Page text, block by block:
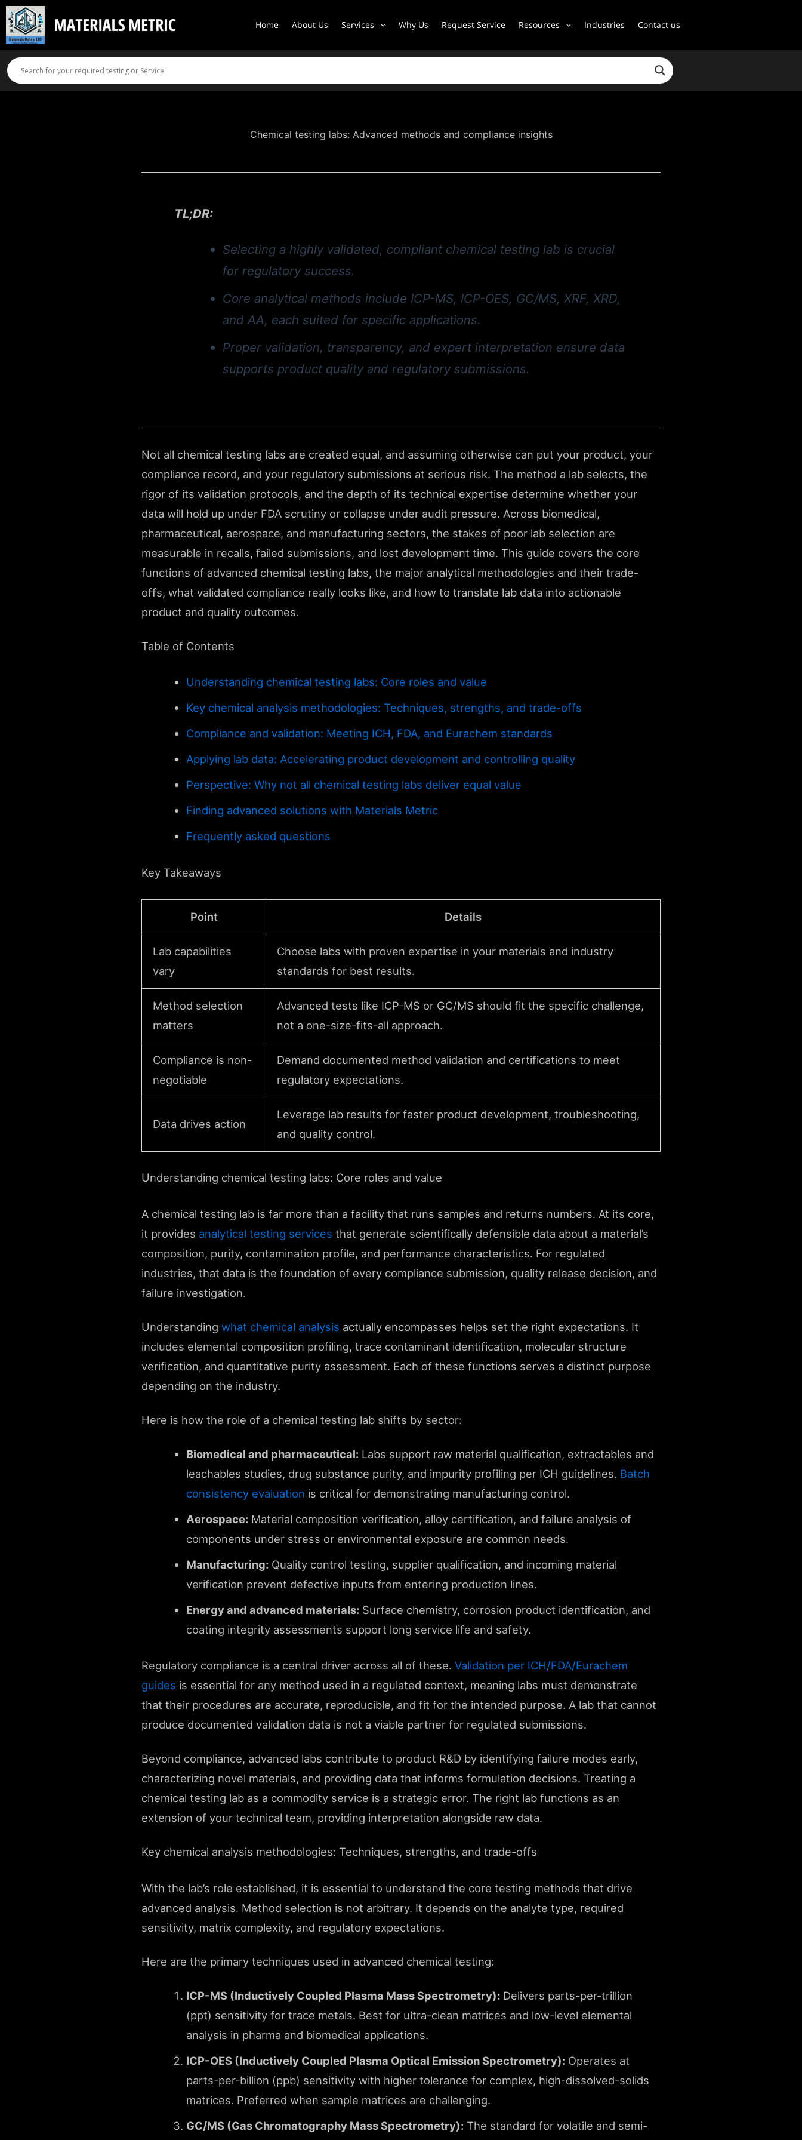
Skip
to
content
Home About Us Services Why Us Request Service Resources Industries Contact us
Chemical testing labs: Advanced methods and compliance insights
TL;DR:
Selecting a highly validated, compliant chemical testing lab is crucial
for regulatory success.
Core analytical methods include ICP-MS, ICP-OES, GC/MS, XRF, XRD,
and AA, each suited for specific applications.
Proper validation, transparency, and expert interpretation ensure data
supports product quality and regulatory submissions.
Not all chemical testing labs are created equal, and assuming otherwise can put your product, your
compliance record, and your regulatory submissions at serious risk. The method a lab selects, the
rigor of its validation protocols, and the depth of its technical expertise determine whether your
data will hold up under FDA scrutiny or collapse under audit pressure. Across biomedical,
pharmaceutical, aerospace, and manufacturing sectors, the stakes of poor lab selection are
measurable in recalls, failed submissions, and lost development time. This guide covers the core
functions of advanced chemical testing labs, the major analytical methodologies and their trade-
offs, what validated compliance really looks like, and how to translate lab data into actionable
product and quality outcomes.
Table of Contents
Understanding chemical testing labs: Core roles and value
Key chemical analysis methodologies: Techniques, strengths, and trade-offs
Compliance and validation: Meeting ICH, FDA, and Eurachem standards
Applying lab data: Accelerating product development and controlling quality
Perspective: Why not all chemical testing labs deliver equal value
Finding advanced solutions with Materials Metric
Frequently asked questions
Key Takeaways
Point Details
Lab capabilities
vary
Choose labs with proven expertise in your materials and industry
standards for best results.
Method selection
matters
Advanced tests like ICP-MS or GC/MS should fit the specific challenge,
not a one-size-fits-all approach.
Compliance is non-
negotiable
Demand documented method validation and certifications to meet
regulatory expectations.
Data drives action
Leverage lab results for faster product development, troubleshooting,
and quality control.
Understanding chemical testing labs: Core roles and value
A chemical testing lab is far more than a facility that runs samples and returns numbers. At its core,
it provides analytical testing services that generate scientifically defensible data about a material’s
composition, purity, contamination profile, and performance characteristics. For regulated
industries, that data is the foundation of every compliance submission, quality release decision, and
failure investigation.
Understanding what chemical analysis actually encompasses helps set the right expectations. It
includes elemental composition profiling, trace contaminant identification, molecular structure
verification, and quantitative purity assessment. Each of these functions serves a distinct purpose
depending on the industry.
Here is how the role of a chemical testing lab shifts by sector:
Biomedical and pharmaceutical: Labs support raw material qualification, extractables and
leachables studies, drug substance purity, and impurity profiling per ICH guidelines. Batch
consistency evaluation is critical for demonstrating manufacturing control.
Aerospace: Material composition verification, alloy certification, and failure analysis of
components under stress or environmental exposure are common needs.
Manufacturing: Quality control testing, supplier qualification, and incoming material
verification prevent defective inputs from entering production lines.
Energy and advanced materials: Surface chemistry, corrosion product identification, and
coating integrity assessments support long service life and safety.
Regulatory compliance is a central driver across all of these. Validation per ICH/FDA/Eurachem
guides is essential for any method used in a regulated context, meaning labs must demonstrate
that their procedures are accurate, reproducible, and fit for the intended purpose. A lab that cannot
produce documented validation data is not a viable partner for regulated submissions.
Beyond compliance, advanced labs contribute to product R&D by identifying failure modes early,
characterizing novel materials, and providing data that informs formulation decisions. Treating a
chemical testing lab as a commodity service is a strategic error. The right lab functions as an
extension of your technical team, providing interpretation alongside raw data.
Key chemical analysis methodologies: Techniques, strengths, and trade-offs
With the lab’s role established, it is essential to understand the core testing methods that drive
advanced analysis. Method selection is not arbitrary. It depends on the analyte type, required
sensitivity, matrix complexity, and regulatory expectations.
Here are the primary techniques used in advanced chemical testing:
ICP-MS (Inductively Coupled Plasma Mass Spectrometry): Delivers parts-per-trillion
(ppt) sensitivity for trace metals. Best for ultra-clean matrices and low-level elemental
analysis in pharma and biomedical applications.
ICP-OES (Inductively Coupled Plasma Optical Emission Spectrometry): Operates at
parts-per-billion (ppb) sensitivity with higher tolerance for complex, high-dissolved-solids
matrices. Preferred when sample matrices are challenging.
GC/MS (Gas Chromatography Mass Spectrometry): The standard for volatile and semi-